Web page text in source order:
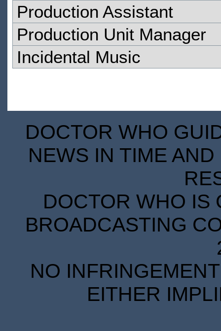
Production Assistant
Production Unit Manager
Incidental Music
DOCTOR WHO
NEWS IN TIME
DOCTOR WHO IS
BROADCASTING
NO
EITHER